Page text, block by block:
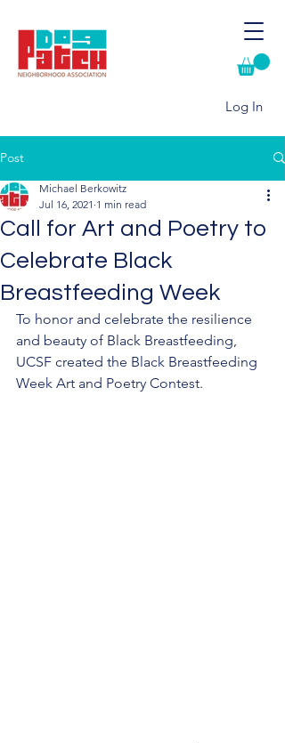
Log In
Post
Call for Art and Poetry to
Celebrate Black
Breastfeeding Week
Michael Berkowitz
Jul 16, 2021 1 min read
To honor and celebrate the resilience
and beauty of Black Breastfeeding,
UCSF created the Black Breastfeeding
Week Art and Poetry Contest.